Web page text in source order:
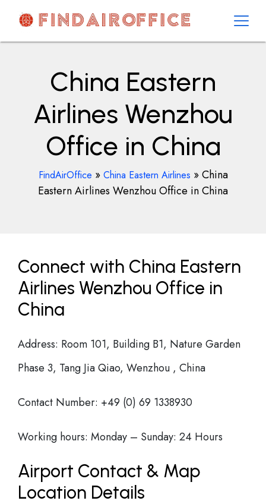
contentAirOfficesDetails
China Eastern
Airlines Wenzhou
Office in China
FindAirOffice » China Eastern Airlines »China
Eastern Airlines Wenzhou Office in China
Connect with China Eastern
Airlines Wenzhou Office in
China
Address: Room 101, Building B1, Nature Garden
Phase 3, Tang Jia Qiao, Wenzhou , China
Contact Number: +49 (0) 69 1338930
Working hours: Monday – Sunday: 24 Hours
Airport Contact & Map
Location Details